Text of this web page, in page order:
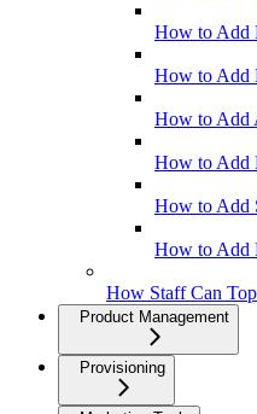
How to Add
How to Add
How to Add
How to Add
How to Add
How to Add
How Staff Can
Product Management
Provisioning